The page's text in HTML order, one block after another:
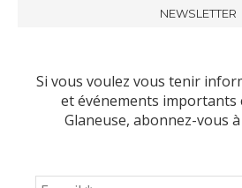
NEWSLETTER
Si vous voulez vous tenir
et événements importants
Glaneuse, abonnez-vous